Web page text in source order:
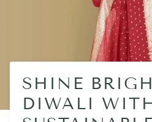
SHINE
DIWALI